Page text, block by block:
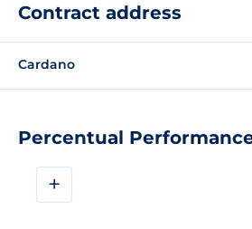
Percentual
+
Contract address
Cardano